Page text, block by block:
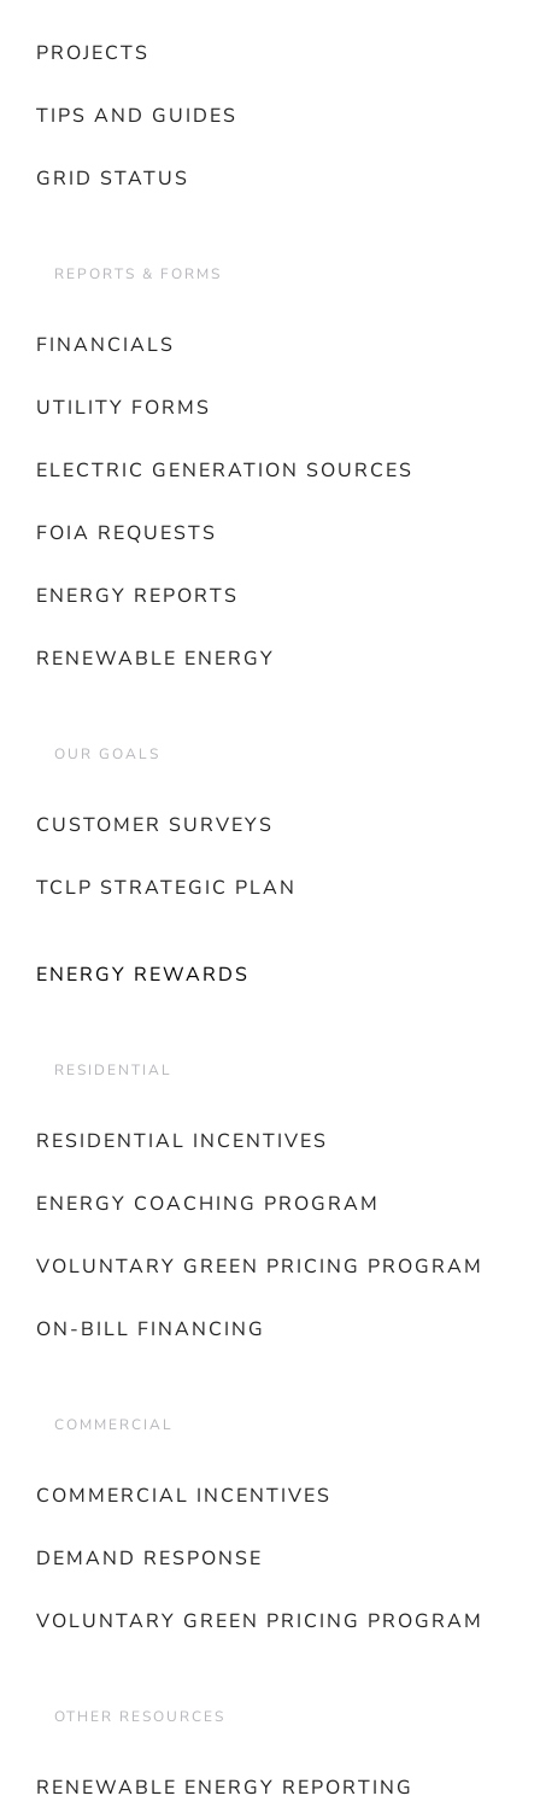
PROJECTS
TIPS AND GUIDES
GRID STATUS
REPORTS & FORMS
FINANCIALS
UTILITY FORMS
ELECTRIC GENERATION SOURCES
FOIA REQUESTS
ENERGY REPORTS
RENEWABLE ENERGY
OUR GOALS
CUSTOMER SURVEYS
TCLP STRATEGIC PLAN
ENERGY REWARDS
RESIDENTIAL
RESIDENTIAL INCENTIVES
ENERGY COACHING PROGRAM
VOLUNTARY GREEN PRICING PROGRAM
ON-BILL FINANCING
COMMERCIAL
COMMERCIAL INCENTIVES
DEMAND RESPONSE
VOLUNTARY GREEN PRICING PROGRAM
OTHER RESOURCES
RENEWABLE ENERGY REPORTING